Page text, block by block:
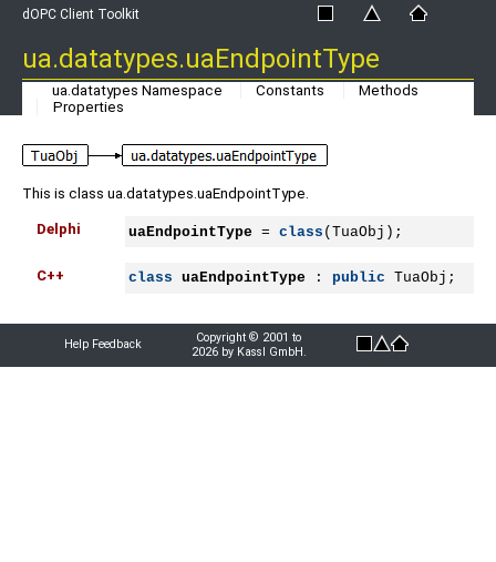
dOPC Client Toolkit
ua.datatypes.uaEndpointType
ua.datatypes Namespace Constants
Methods
Properties
This is class ua.datatypes.uaEndpointType.
Delphi uaEndpointType = class (TuaObj);
C++ class uaEndpointType : public TuaObj;
Help Feedback
Copyright © 2001 to
2026 by Kassl GmbH.